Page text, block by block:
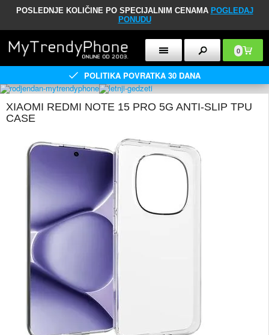
POSLEDNJE KOLIČINE PO SPECIJALNIM CENAMA POGLEDAJ
PONUDU
0
POLITIKA POVRATKA 30 DANA
XIAOMI REDMI NOTE 15 PRO 5G ANTI-SLIP TPU
CASE